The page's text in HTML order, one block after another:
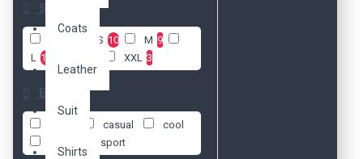
Coats
Leather
Suit
Shirts
Size
S 10 M 9
L 12 XXL 3
Etiketler
casual
cool
sport